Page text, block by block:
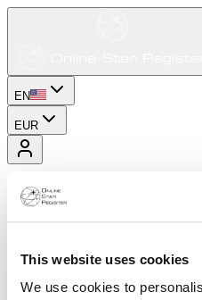
This website uses cookies
We use cookies to
EN
EUR